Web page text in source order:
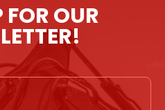
FOR OUR